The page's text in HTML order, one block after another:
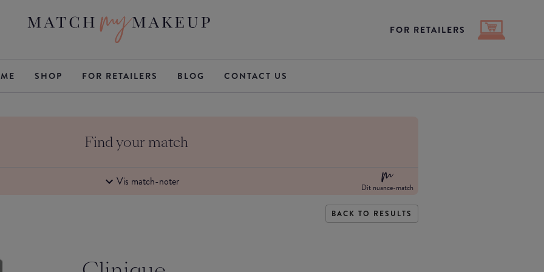
FOR RETAILERS
SHOP FOR RETAILERS BLOG CONTACT US
Find your match
Vis match-noter Dit nuance-match
BACK TO RESULTS